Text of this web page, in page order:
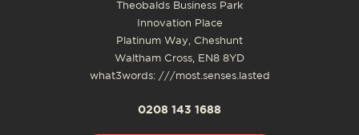
Theobalds Business Park
Innovation Place
Platinum Way, Cheshunt
Waltham Cross, EN8 8YD
what3words: ///most.senses.lasted
0208 143 1688